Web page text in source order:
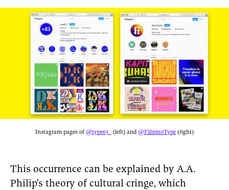
Instagram pages of @type63_ (left) and @FilipinoType (right)
This occurrence can be explained by A.A.
Philip’s theory of cultural cringe, which